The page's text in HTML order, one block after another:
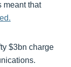
meant that
$3bn charge